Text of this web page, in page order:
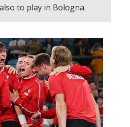
to play in Bologna.